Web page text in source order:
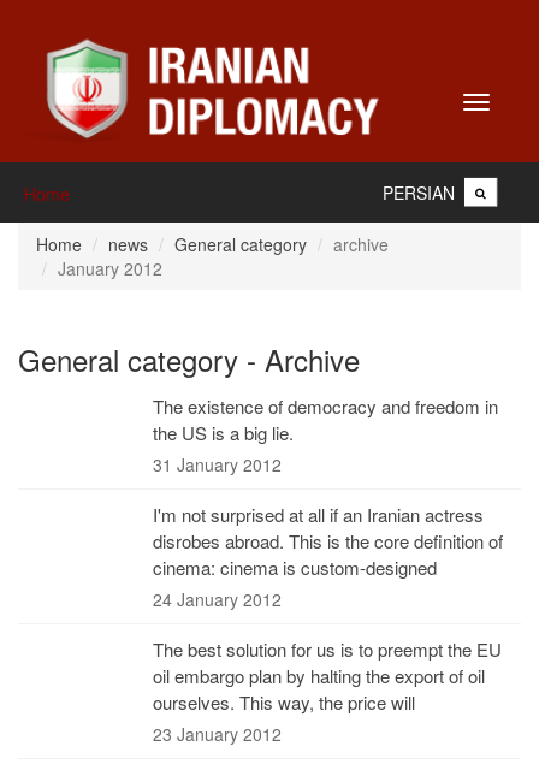
Toggle
Home PERSIAN
Home news General category
archive
January 2012
General category - Archive
The existence of democracy and freedom in
the US is a big lie.
31 January 2012
I'm not surprised at all if an Iranian actress
disrobes abroad. This is the core definition of
cinema: cinema is custom-designed
24 January 2012
The best solution for us is to preempt the EU
oil embargo plan by halting the export of oil
ourselves. This way, the price will
23 January 2012